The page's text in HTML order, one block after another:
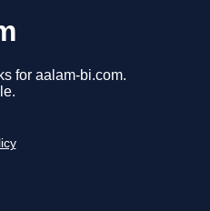
for aalam-bi.com.